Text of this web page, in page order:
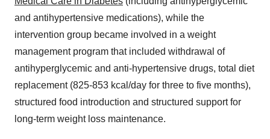
and antihypertensive medications), while the
intervention group became involved in a weight
management program that included withdrawal of
antihyperglycemic and anti-hypertensive drugs, total diet
replacement (825-853 kcal/day for three to five months),
structured food introduction and structured support for
long-term weight loss maintenance.